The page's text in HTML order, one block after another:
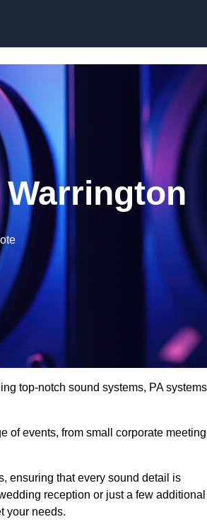
top-notch sound systems, PA
of events, from small corporate
ensuring that every sound detail is
reception or just a few additional
your needs.